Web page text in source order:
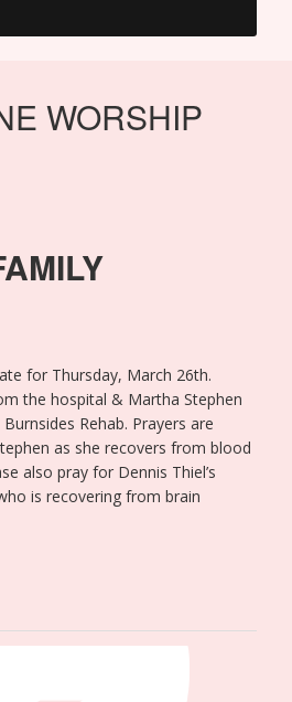
WORSHIP
for Thursday, March 26th.
the hospital & Martha Stephen
Rehab. Prayers are
as she recovers from blood
also pray for Dennis Thiel’s
is recovering from brain